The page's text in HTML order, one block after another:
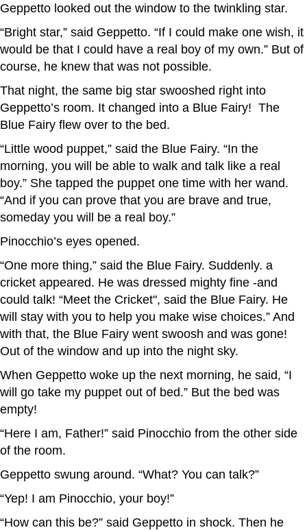
Geppetto looked out the window to the twinkling star.
“Bright star,” said Geppetto. “If I could make one wish, it
would be that I could have a real boy of my own.” But of
course, he knew that was not possible.
That night, the same big star swooshed right into
Geppetto’s room. It changed into a Blue Fairy! The
Blue Fairy flew over to the bed.
“Little wood puppet,” said the Blue Fairy. “In the
morning, you will be able to walk and talk like a real
boy.” She tapped the puppet one time with her wand.
“And if you can prove that you are brave and true,
someday you will be a real boy.”
Pinocchio’s eyes opened.
“One more thing,” said the Blue Fairy. Suddenly. a
cricket appeared. He was dressed mighty fine -and
could talk! “Meet the Cricket", said the Blue Fairy. He
will stay with you to help you make wise choices.” And
with that, the Blue Fairy went swoosh and was gone!
Out of the window and up into the night sky.
When Geppetto woke up the next morning, he said, “I
will go take my puppet out of bed.” But the bed was
empty!
“Here I am, Father!” said Pinocchio from the other side
of the room.
Geppetto swung around. “What? You can talk?”
“Yep! I am Pinocchio, your boy!”
“How can this be?” said Geppetto in shock. Then he